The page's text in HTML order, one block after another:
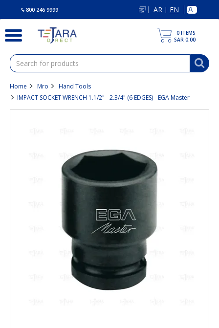
800 246 9999 AR | EN
0 ITEMS
SAR 0.00
Home Mro
Hand Tools
IMPACT SOCKET WRENCH 1.1/2" - 2.3/4" (6 EDGES) - EGA Master